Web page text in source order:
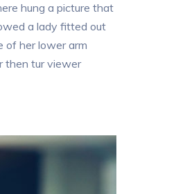
hung a picture that
a lady fitted out
of her lower arm
then tur viewer